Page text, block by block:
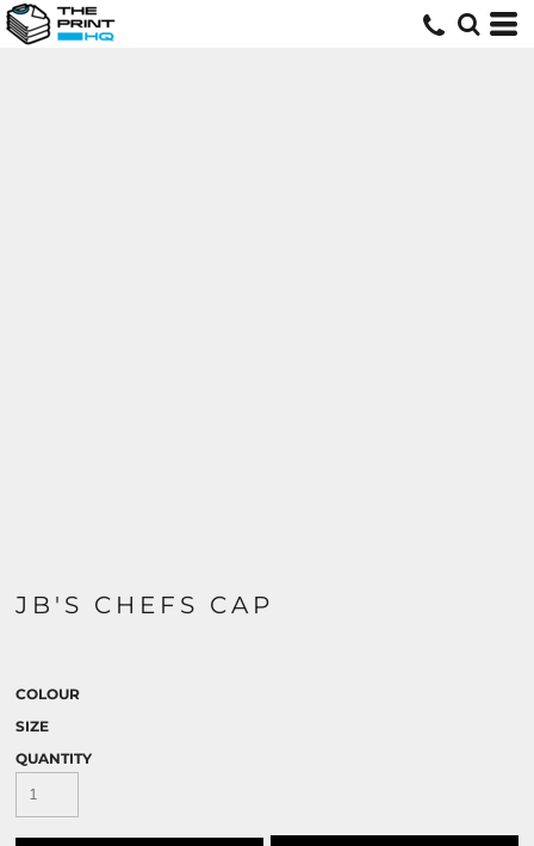
JB'S CHEFS CAP
COLOUR
SIZE
QUANTITY